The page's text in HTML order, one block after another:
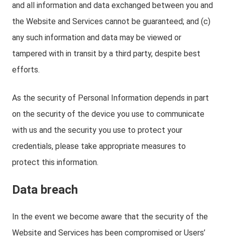
and all information and data exchanged between you and
the Website and Services cannot be guaranteed; and (c)
any such information and data may be viewed or
tampered with in transit by a third party, despite best
efforts.
As the security of Personal Information depends in part
on the security of the device you use to communicate
with us and the security you use to protect your
credentials, please take appropriate measures to
protect this information.
Data breach
In the event we become aware that the security of the
Website and Services has been compromised or Users’